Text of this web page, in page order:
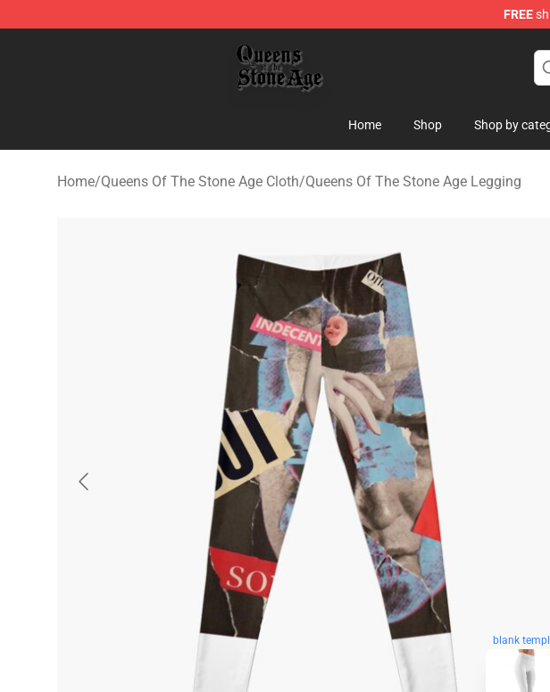
FREE
Queens of the Stone Age Shop ⚡️ Official Queens of the Stone Age
Home Shop Shop by
Home/Queens Of The Stone Age Cloth/Queens Of The Stone Age Legging
blank